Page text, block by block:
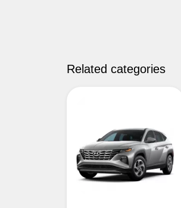
Related categories